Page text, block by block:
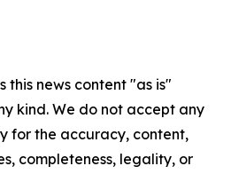
this news content "as is"
kind. We do not accept any
for the accuracy, content,
completeness, legality, or